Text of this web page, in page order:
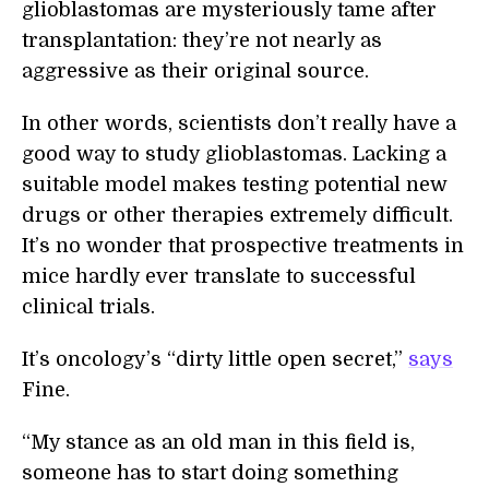
glioblastomas are mysteriously tame after
transplantation: they’re not nearly as
aggressive as their original source.
In other words, scientists don’t really have a
good way to study glioblastomas. Lacking a
suitable model makes testing potential new
drugs or other therapies extremely difficult.
It’s no wonder that prospective treatments in
mice hardly ever translate to successful
clinical trials.
It’s oncology’s “dirty little open secret,” says
Fine.
“My stance as an old man in this field is,
someone has to start doing something